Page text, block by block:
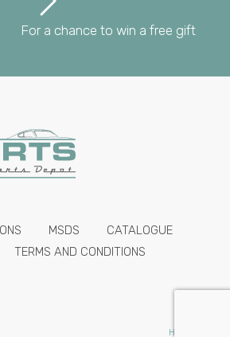
For a chance to win a free gift
MSDS
CATALOGUE
TERMS AND CONDITIONS
HIDE PRICES